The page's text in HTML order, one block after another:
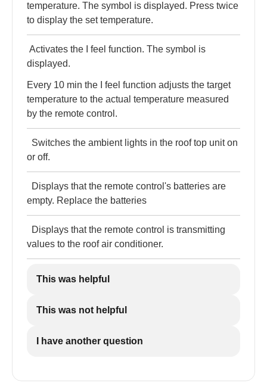
temperature. The symbol is displayed. Press twice
to display the set temperature.
Activates the I feel function. The symbol is
displayed.
Every 10 min the I feel function adjusts the target
temperature to the actual temperature measured
by the remote control.
Switches the ambient lights in the roof top unit on
or off.
Displays that the remote control's batteries are
empty. Replace the batteries
Displays that the remote control is transmitting
values to the roof air conditioner.
This was helpful
This was not helpful
I have another question